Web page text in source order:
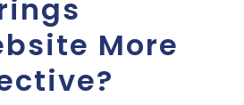
More